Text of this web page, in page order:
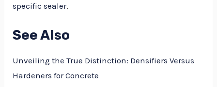
specific sealer.
See Also
Unveiling the True Distinction: Densifiers Versus
Hardeners for Concrete